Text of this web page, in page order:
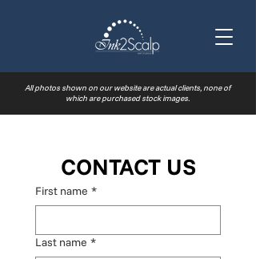
All photos shown on our website are actual clients, none of
which are purchased stock images.
CONTACT US
First name *
Last name *